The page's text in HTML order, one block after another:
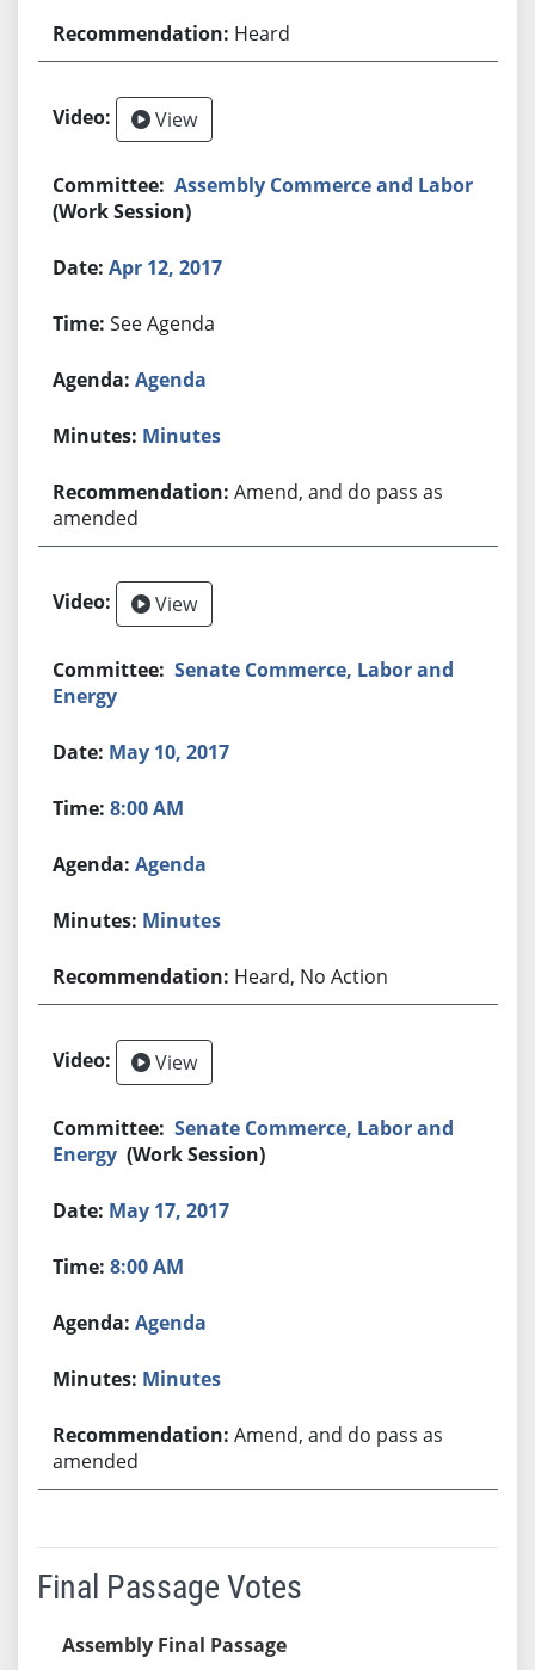
Heard
View
Assembly Commerce and Labor
(Work Session)
Apr 12, 2017
See Agenda
Agenda
Minutes
Amend, and do pass as
amended
View
Senate Commerce, Labor and
Energy
May 10, 2017
8:00 AM
Agenda
Minutes
Heard, No Action
View
Senate Commerce, Labor and
Energy (Work Session)
May 17, 2017
8:00 AM
Agenda
Minutes
Amend, and do pass as
amended
Final Passage Votes
Assembly Final Passage